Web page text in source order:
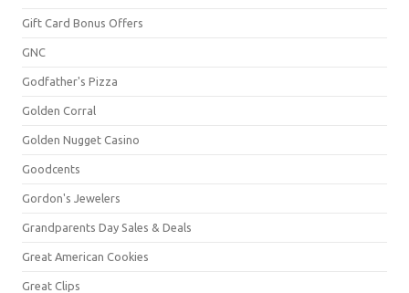
Gift Card Bonus Offers
GNC
Godfather's Pizza
Golden Corral
Golden Nugget Casino
Goodcents
Gordon's Jewelers
Grandparents Day Sales & Deals
Great American Cookies
Great Clips